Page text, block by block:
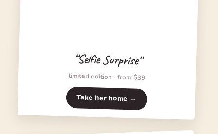
“Selfie Surprise”
limited edition · from $39
Take her home →